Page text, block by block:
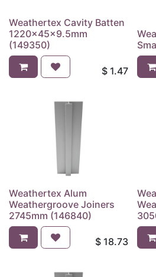
Weathertex Cavity Batten
1220x45x9.5mm
(149350)
$ 1.47
Weathertex Alum
Weathergroove Joiners
2745mm (146840)
$ 18.73